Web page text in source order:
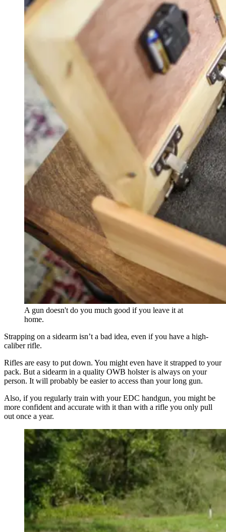
A gun doesn't do you much good if you leave it at
home.
Strapping on a sidearm isn’t a bad idea, even if you have a high-
caliber rifle.
Rifles are easy to put down. You might even have it strapped to your
pack. But a sidearm in a quality OWB holster is always on your
person. It will probably be easier to access than your long gun.
Also, if you regularly train with your EDC handgun, you might be
more confident and accurate with it than with a rifle you only pull
out once a year.